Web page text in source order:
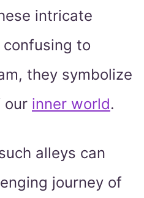
intricate
to
they symbolize
our inner world.
alleys can
journey of